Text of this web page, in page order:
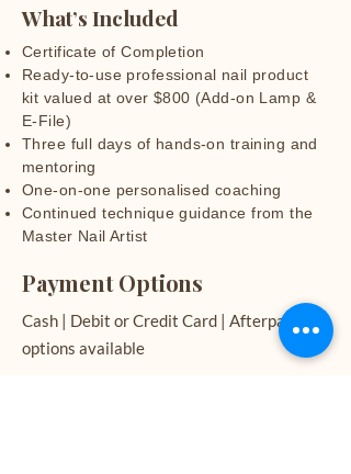
What’s Included
Certificate of Completion
Ready-to-use professional nail product
kit valued at over $800 (Add-on Lamp &
E-File)
Three full days of hands-on training and
mentoring
One-on-one personalised coaching
Continued technique guidance from the
Master Nail Artist
Payment Options
Cash | Debit or Credit Card | Afterpay
options available